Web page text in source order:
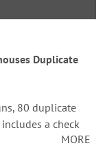
Duplicate
80 duplicate
a check
2-3/4" x 6".MORE